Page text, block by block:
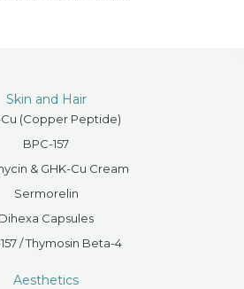
Skin and Hair
Cu (Copper Peptide)
BPC-157
& GHK-Cu Cream
Sermorelin
Dihexa Capsules
/ Thymosin Beta-4
Aesthetics